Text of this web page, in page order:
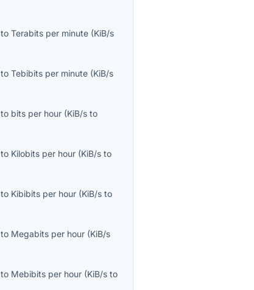
toTerabits per minute (KiB/s
toTebibits per minute (KiB/s
to bits per hour (KiB/s to
to Kilobits per hour (KiB/s to
to Kibibits per hour (KiB/s to
to Megabits per hour (KiB/s
to Mebibits per hour (KiB/s to